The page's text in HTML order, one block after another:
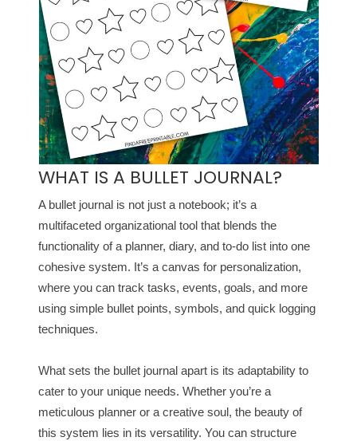
WHAT IS A BULLET JOURNAL?
A bullet journal is not just a notebook; it’s a
multifaceted organizational tool that blends the
functionality of a planner, diary, and to-do list into one
cohesive system. It’s a canvas for personalization,
where you can track tasks, events, goals, and more
using simple bullet points, symbols, and quick logging
techniques.
What sets the bullet journal apart is its adaptability to
cater to your unique needs. Whether you’re a
meticulous planner or a creative soul, the beauty of
this system lies in its versatility. You can structure